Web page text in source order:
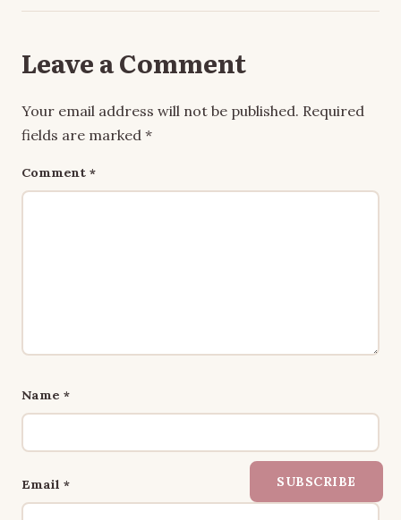
Leave a Comment
Your email address will not be published. Required
fields are marked *
Comment *
Name *
Email * SUBSCRIBE